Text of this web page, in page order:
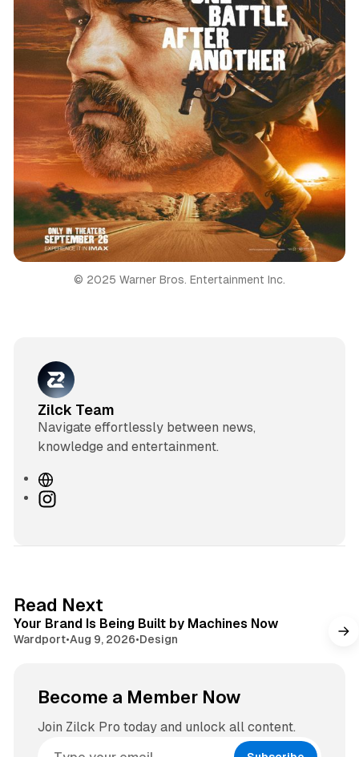
© 2025 Warner Bros. Entertainment Inc.
Zilck Team
Navigate effortlessly between news,
knowledge and entertainment.
W
eI
r
a
Read Next
Your Brand Is Being Built by Machines Now
Wardport•Aug 9, 2026•Design
Become a Member Now
Join Zilck Pro today and unlock all content.